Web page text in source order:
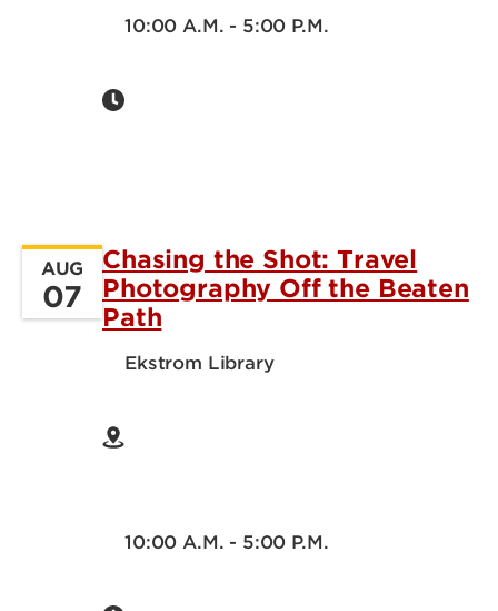
10:00 A.M. - 5:00 P.M.
AUG
07
Chasing the Shot: Travel
Photography Off the Beaten
Path
Ekstrom Library
10:00 A.M. - 5:00 P.M.